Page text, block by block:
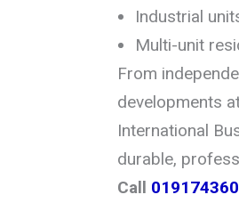
Industrial
Multi-unit
From
developments
International
durable,
Call